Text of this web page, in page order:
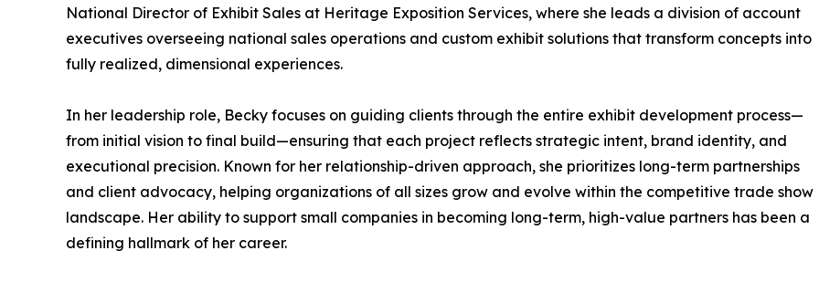
National Director of Exhibit Sales at Heritage Exposition Services, where she leads a division of account
executives overseeing national sales operations and custom exhibit solutions that transform concepts into
fully realized, dimensional experiences.
In her leadership role, Becky focuses on guiding clients through the entire exhibit development process—
from initial vision to final build—ensuring that each project reflects strategic intent, brand identity, and
executional precision. Known for her relationship-driven approach, she prioritizes long-term partnerships
and client advocacy, helping organizations of all sizes grow and evolve within the competitive trade show
landscape. Her ability to support small companies in becoming long-term, high-value partners has been a
defining hallmark of her career.